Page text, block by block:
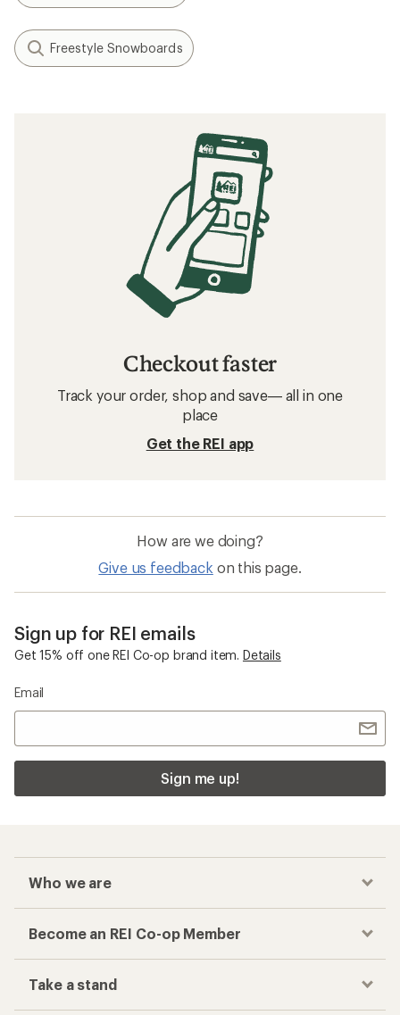
Freestyle Snowboards
Checkout faster
Track your order, shop and save— all in one
place
Get the REI app
How are we doing?
Give us feedback on this page.
Sign up for REI emails
Get 15% off one REI Co-op brand item. Details
Email
Sign me up!
Who we are
Become an REI Co-op Member
Take a stand